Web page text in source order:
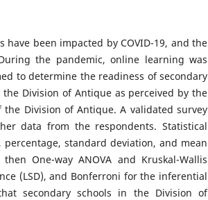
have been impacted by COVID-19, and the
the pandemic, online learning was
to determine the readiness of secondary
Division of Antique as perceived by the
Division of Antique. A validated survey
data from the respondents. Statistical
standard deviation, and mean
One-way ANOVA and Kruskal-Wallis
(LSD), and Bonferroni for the inferential
secondary schools in the Division of